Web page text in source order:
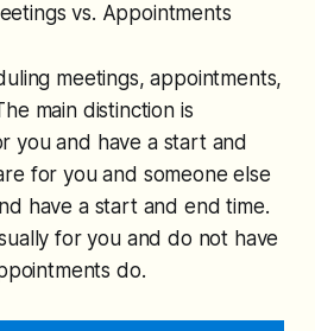
vs. Appointments
meetings, appointments,
main distinction is
you and have a start and
for you and someone else
have a start and end time.
for you and do not have
do.